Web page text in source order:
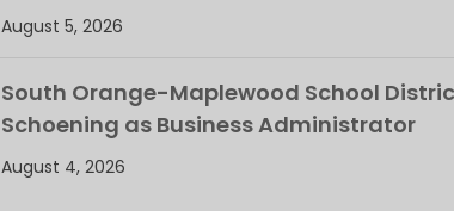
August 5, 2026
South Orange-Maplewood School
Schoening as Business Administrator
August 4, 2026